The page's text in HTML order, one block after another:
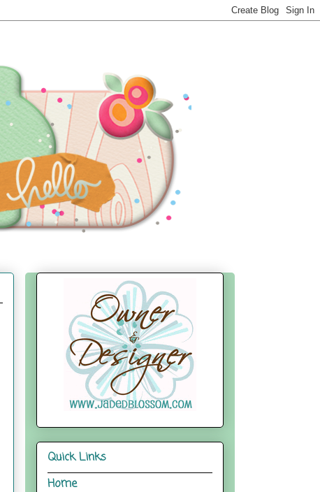
Quick Links
Home